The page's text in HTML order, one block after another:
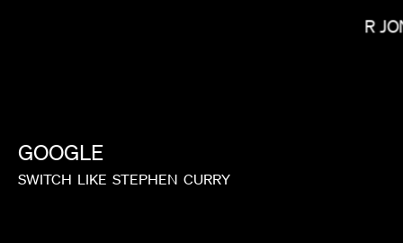
GOOGLE
SWITCH LIKE STEPHEN CURRY
OMAR